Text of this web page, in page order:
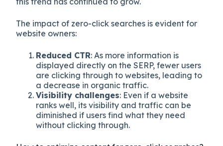
The impact of zero-click searches is evident for
website owners:
Reduced CTR: As more information is
displayed directly on the SERP, fewer users
are clicking through to websites, leading to
a decrease in organic traffic.
Visibility challenges: Even if a website
ranks well, its visibility and traffic can be
diminished if users find what they need
without clicking through.